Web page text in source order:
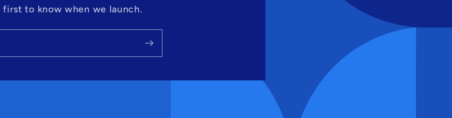
first to know when we launch.